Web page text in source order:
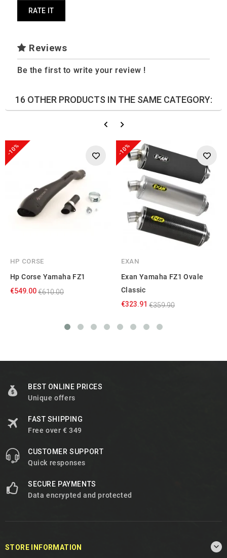
RATE IT
Reviews
Be the first to write your review !
16 OTHER PRODUCTS IN THE SAME CATEGORY:
-10%
HP CORSE
Hp Corse Yamaha FZ1
€549.00€610.00
-10%
EXAN
Exan Yamaha FZ1 Ovale
Classic
€323.91 €359.90
BEST ONLINE PRICES
Unique offers
FAST SHIPPING
Free over € 349
CUSTOMER SUPPORT
Quick responses
SECURE PAYMENTS
Data encrypted and protected
STORE INFORMATION 